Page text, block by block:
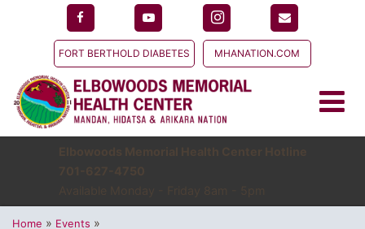
FORT BERTHOLD DIABETES MHANATION.COM
Elbowoods Memorial Health Center Hotline
701-627-4750
Available Monday - Friday 8am - 5pm
Home » Events »